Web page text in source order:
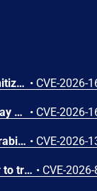
In PROCON-WEB SCADA the endpoint 'GetGridData' is not properly sanitized. This allows a remote unauthenticated attacker to execute arbitrary SQL commands. • CVE-2026-
The affected product is vulnerable to an Out-of-bounds read, which may allow an attacker to crash the parsing process and cause a denial of service. • CVE-2026-
FUXA versions 1.3.1 and prior contain an authentication bypass vulnerability via dot-segment path normalization in the REST API. The API router fails to normalize dot-segment sequences before applying authentication middleware, allowing unauthenticated requests to access protected endpoints by prefixing paths with dot-segments such as /api/./users, /api/./roles, and /api/project/../users. These requests bypass authentication checks and return sensitive user and role data without credentials. • CVE-2026-
In ScadaBR version 1.2.0, a CSRF vulnerability could allow an attacker to trigger any authenticated action through a victim's session by luring any logged-in user to a malicious webpage. • CVE-